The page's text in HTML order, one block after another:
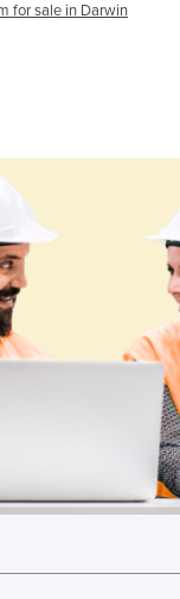
for sale in Darwin